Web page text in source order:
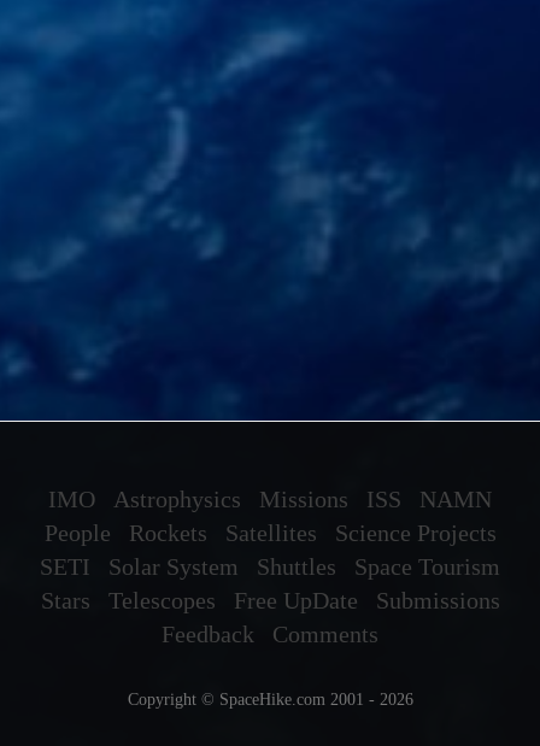
IMO Astrophysics Missions ISS
NAMN
People
Rockets Satellites
Science Projects
SETI
Solar System Shuttles
Space Tourism
Stars
Telescopes Free UpDate
Submissions
Feedback
Comments
Copyright © SpaceHike.com 2001 - 2026